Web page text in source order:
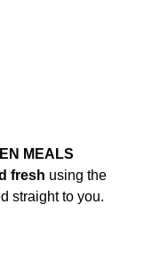
MEALS
fresh using the
straight to you.